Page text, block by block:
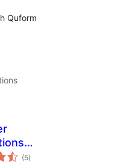
Quform
(5total
ratings
)